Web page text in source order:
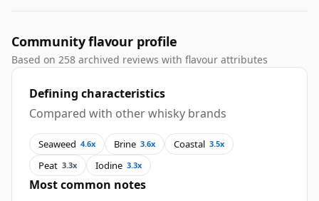
Community flavour profile
Based on 258 archived reviews with flavour attributes
Defining characteristics
Compared with other whisky brands
Seaweed 4.6x Brine 3.6x Coastal 3.5x
Peat 3.3x Iodine 3.3x
Most common notes